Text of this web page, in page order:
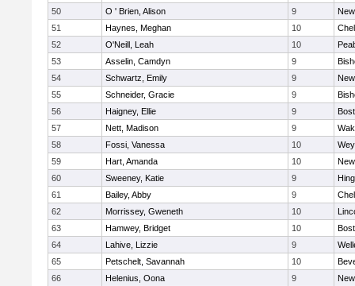
50
O ' Brien, Alison 9
51
Haynes, Meghan 10
52
O'Neill, Leah 10
53
Asselin, Camdyn 9
54
Schwartz, Emily 9
55
Schneider, Gracie 9
56
Haigney, Ellie 9
57
Nett, Madison 9
58
Fossi, Vanessa 10
59
Hart, Amanda 10
60
Sweeney, Katie 9
61
Bailey, Abby 9
62
Morrissey, Gweneth 10
63
Hamwey, Bridget 10
64
Lahive, Lizzie 9
65
Petschelt, Savannah 10
66
Helenius, Oona 9